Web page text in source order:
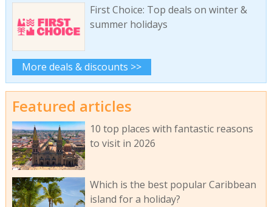
First Choice: Top deals on winter &
summer holidays
More deals & discounts >>
Featured articles
10 top places with fantastic reasons
to visit in 2026
Which is the best popular Caribbean
island for a holiday?